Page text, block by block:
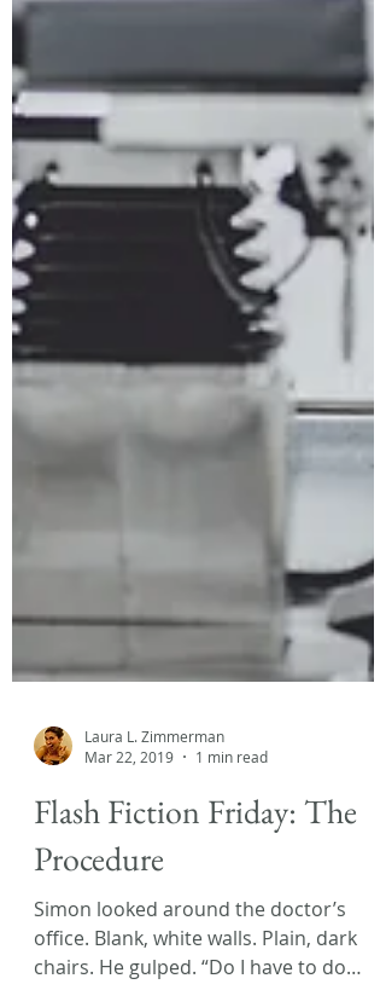
Laura L. Zimmerman
Mar 22, 2019
1 min read
Flash Fiction Friday: The
Procedure
Simon looked around the doctor’s